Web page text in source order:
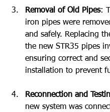
Removal of Old Pipes:
iron pipes were
and safely. Replacing
the new STR35 pipes
ensuring correct and
installation to prevent
Reconnection and
new system was